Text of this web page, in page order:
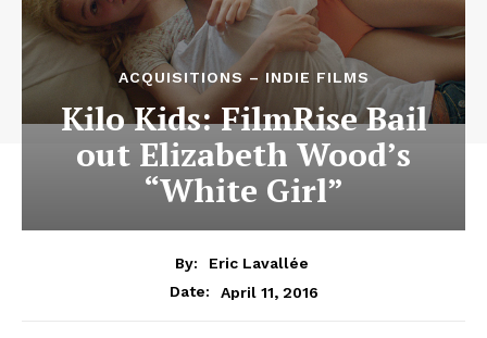
ACQUISITIONS – INDIE FILMS
Kilo Kids: FilmRise Bail
out Elizabeth Wood’s
“White Girl”
By:
Eric Lavallée
Date:
April 11, 2016